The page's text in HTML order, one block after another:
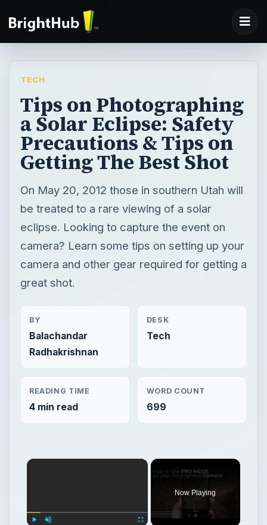
TECH
Tips on Photographing
a Solar Eclipse: Safety
Precautions & Tips on
Getting The Best Shot
On May 20, 2012 those in southern Utah will
be treated to a rare viewing of a solar
eclipse. Looking to capture the event on
camera? Learn some tips on setting up your
camera and other gear required for getting a
great shot.
BY
Balachandar
Radhakrishnan
DESK
Tech
READING TIME
4 min read
WORD COUNT
699
Now Playing